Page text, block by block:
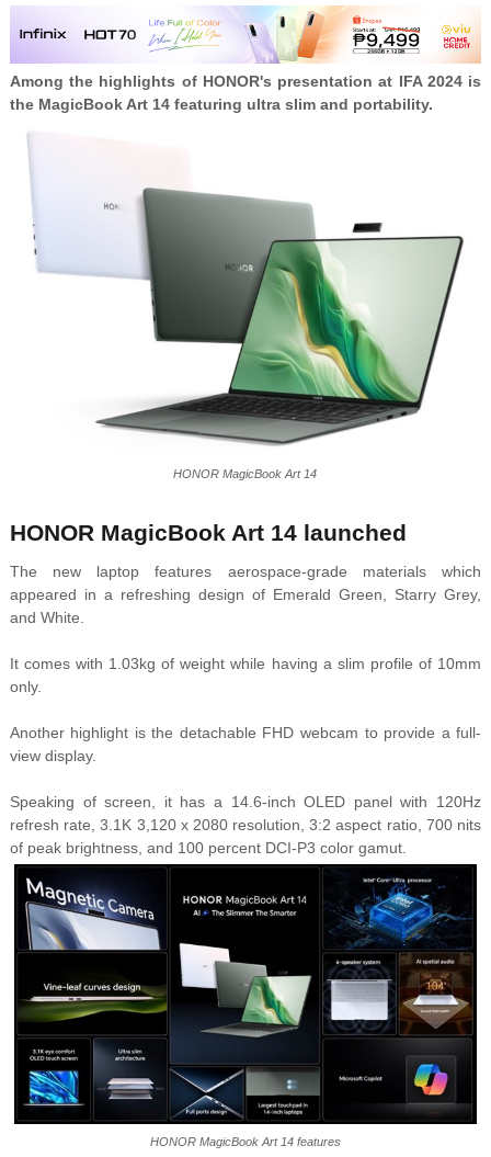
Among the highlights of HONOR's presentation at IFA 2024 is
the MagicBook Art 14 featuring ultra slim and portability.
HONOR MagicBook Art 14
HONOR MagicBook Art 14 launched
The new laptop features aerospace-grade materials which
appeared in a refreshing design of Emerald Green, Starry Grey,
and White.
It comes with 1.03kg of weight while having a slim profile of 10mm
only.
Another highlight is the detachable FHD webcam to provide a full-
view display.
Speaking of screen, it has a 14.6-inch OLED panel with 120Hz
refresh rate, 3.1K 3,120 x 2080 resolution, 3:2 aspect ratio, 700 nits
of peak brightness, and 100 percent DCI-P3 color gamut.
HONOR MagicBook Art 14 features